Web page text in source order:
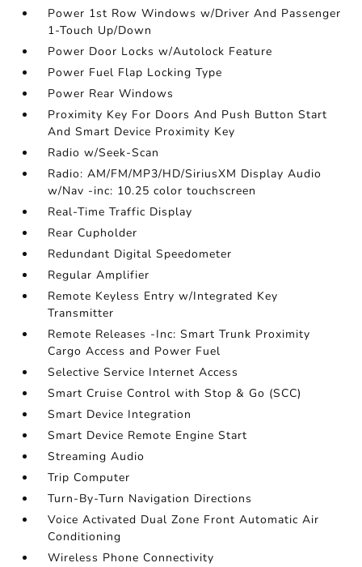
Power 1st Row Windows w/Driver And Passenger
1-Touch Up/Down
Power Door Locks w/Autolock Feature
Power Fuel Flap Locking Type
Power Rear Windows
Proximity Key For Doors And Push Button Start
And Smart Device Proximity Key
Radio w/Seek-Scan
Radio: AM/FM/MP3/HD/SiriusXM Display Audio
w/Nav -inc: 10.25 color touchscreen
Real-Time Traffic Display
Rear Cupholder
Redundant Digital Speedometer
Regular Amplifier
Remote Keyless Entry w/Integrated Key
Transmitter
Remote Releases -Inc: Smart Trunk Proximity
Cargo Access and Power Fuel
Selective Service Internet Access
Smart Cruise Control with Stop & Go (SCC)
Smart Device Integration
Smart Device Remote Engine Start
Streaming Audio
Trip Computer
Turn-By-Turn Navigation Directions
Voice Activated Dual Zone Front Automatic Air
Conditioning
Wireless Phone Connectivity